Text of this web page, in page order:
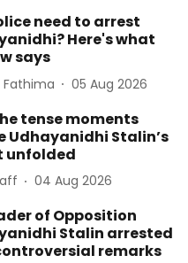
need to arrest
Here's what
says
Fathima 05 Aug 2026
tense moments
Udhayanidhi Stalin’s
unfolded
04 Aug 2026
of Opposition
Stalin arrested
remarks